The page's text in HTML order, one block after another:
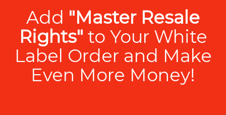
Add "Master Resale
Rights" to Your White
Label Order and Make
Even More Money!